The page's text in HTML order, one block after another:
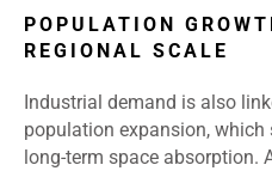
POPULATION
REGIONAL SCALE
Industrial demand is also
population expansion, which
long‑term space absorption.